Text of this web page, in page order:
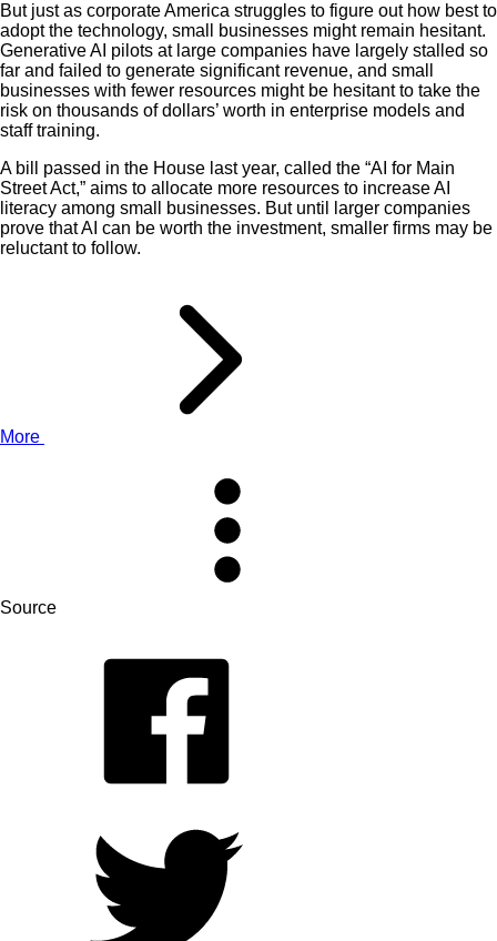
But just as corporate America struggles to figure out how best to
adopt the technology, small businesses might remain hesitant.
Generative AI pilots at large companies have largely stalled so
far and failed to generate significant revenue, and small
businesses with fewer resources might be hesitant to take the
risk on thousands of dollars’ worth in enterprise models and
staff training.
A bill passed in the House last year, called the “AI for Main
Street Act,” aims to allocate more resources to increase AI
literacy among small businesses. But until larger companies
prove that AI can be worth the investment, smaller firms may be
reluctant to follow.
More
Source